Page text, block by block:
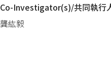
Co-Investigator(s)/共同執行
龔紘毅